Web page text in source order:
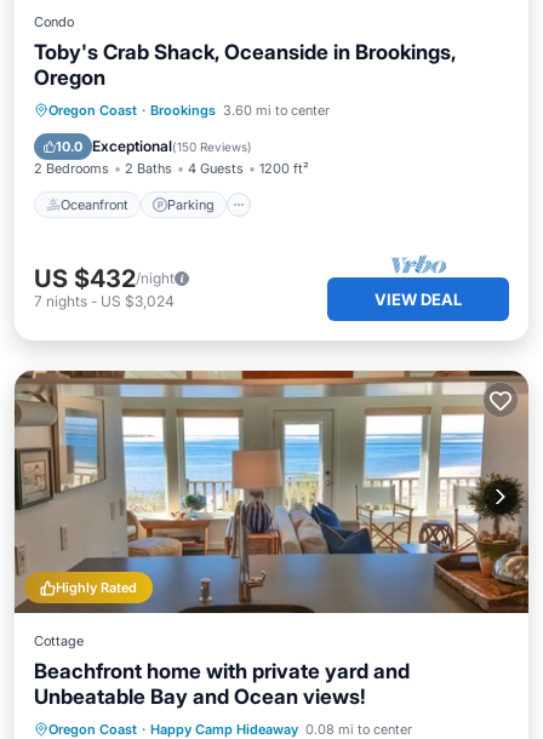
Condo
Toby's Crab Shack, Oceanside in Brookings,
Oregon
Oregon Coast · Brookings 3.60 mi to center
10.0 Exceptional(150 Reviews)
2 Bedrooms 2 Baths 4 Guests 1200 ft²
Oceanfront Parking
Oceanfront Parking
Pool
Ocean View
US $432/night
7 nights - US $3,024 VIEW DEAL
Highly Rated
Cottage
Beachfront home with private yard and
Unbeatable Bay and Ocean views!
Oregon Coast · Happy Camp Hideaway 0.08 mi to center
Oceanfront Parking
Ocean View